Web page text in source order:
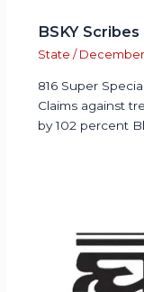
BSKY
State / December
816 Super
Claims against
by 102 percent